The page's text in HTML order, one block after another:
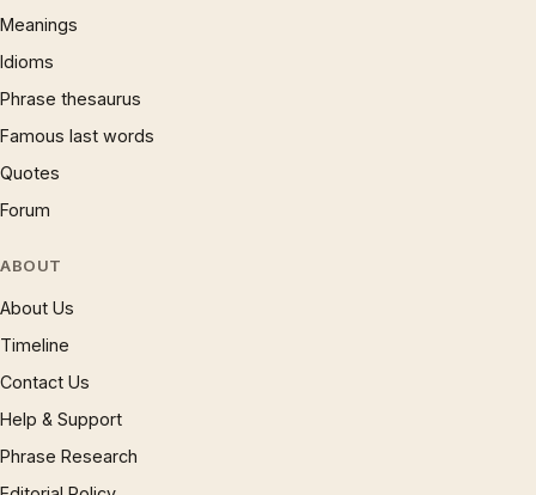
Meanings
Idioms
Phrase thesaurus
Famous last words
Quotes
Forum
ABOUT
About Us
Timeline
Contact Us
Help & Support
Phrase Research